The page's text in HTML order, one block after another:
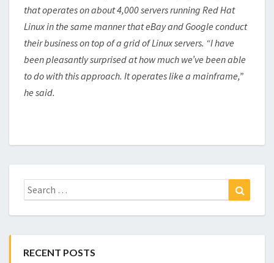
that operates on about 4,000 servers running Red Hat
Linux in the same manner that eBay and Google conduct
their business on top of a grid of Linux servers. “I have
been pleasantly surprised at how much we’ve been able
to do with this approach. It operates like a mainframe,”
he said.
Search
for:
RECENT POSTS